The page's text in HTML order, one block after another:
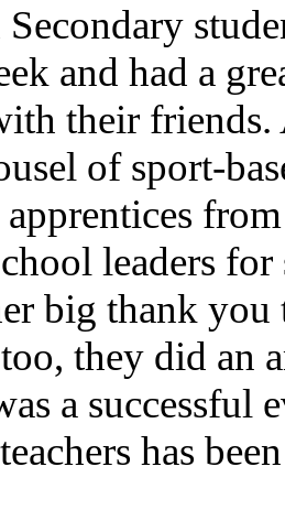
Secondary
and had a
their friends.
of sport-
apprentices
leaders
big thank you
they did an
a successful
has